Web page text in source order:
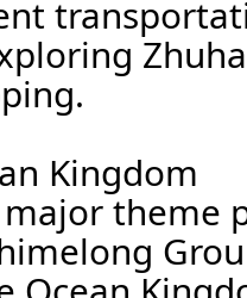
Kingdom
theme